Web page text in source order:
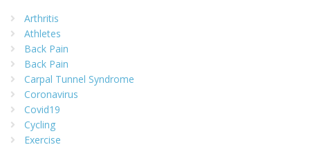
Arthritis
Athletes
Back Pain
Back Pain
Carpal Tunnel Syndrome
Coronavirus
Covid19
Cycling
Exercise